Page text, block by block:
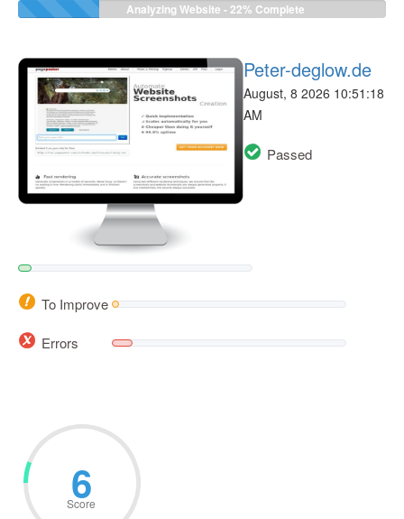
Analyzing Website - 22% Complete
Peter-deglow.de
August, 8 2026 10:51:18
AM
Passed
To Improve
Errors
6
Score